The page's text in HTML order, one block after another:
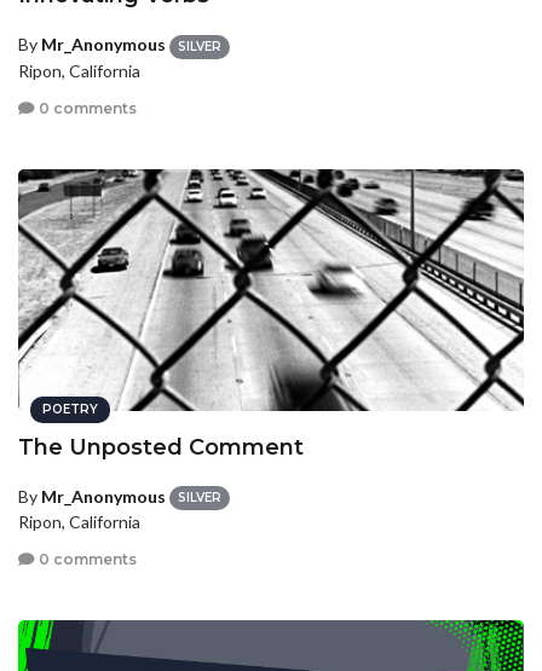
By Mr_Anonymous SILVER
Ripon, California
0 comments
POETRY
The Unposted Comment
By Mr_Anonymous SILVER
Ripon, California
0 comments